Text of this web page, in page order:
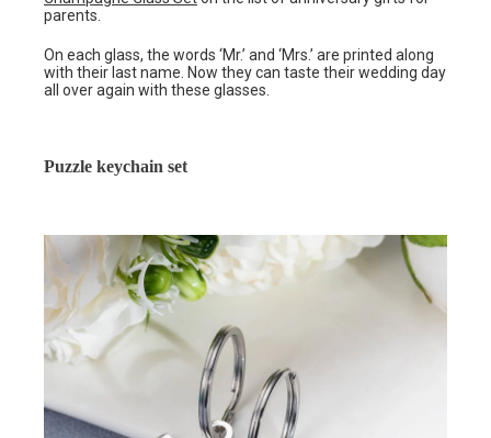
parents.
On each glass, the words ‘Mr.’ and ‘Mrs.’ are printed along
with their last name. Now they can taste their wedding day
all over again with these glasses.
Puzzle keychain set